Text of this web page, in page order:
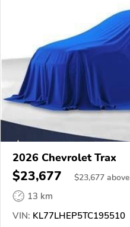
2026 Chevrolet Trax
$23,677 $23,677 above
13 km
VIN: KL77LHEP5TC195510